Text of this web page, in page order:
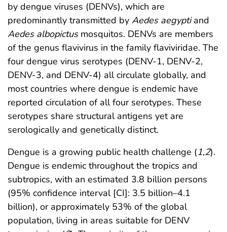
by dengue viruses (DENVs), which are
predominantly transmitted by Aedes aegyptiand
Aedes albopictusmosquitos. DENVs are members
of the genus flavivirus in the family flaviviridae. The
four dengue virus serotypes (DENV-1, DENV-2,
DENV-3, and DENV-4) all circulate globally, and
most countries where dengue is endemic have
reported circulation of all four serotypes. These
serotypes share structural antigens yet are
serologically and genetically distinct.
Dengue is a growing public health challenge (1,2).
Dengue is endemic throughout the tropics and
subtropics, with an estimated 3.8 billion persons
(95% confidence interval [CI]: 3.5 billion–4.1
billion), or approximately 53% of the global
population, living in areas suitable for DENV